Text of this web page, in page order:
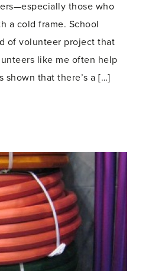
those who
a cold frame. School
of volunteer project that
like me often help
shown that there’s a […]